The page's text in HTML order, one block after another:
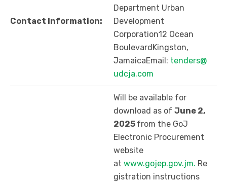
Contact Information:
Department Urban
Development
Corporation12 Ocean
BoulevardKingston,
JamaicaEmail: tenders@
udcja.com
Will be available for
download as of June 2,
2025 from the GoJ
Electronic Procurement
website
at www.gojep.gov.jm. Re
gistration instructions